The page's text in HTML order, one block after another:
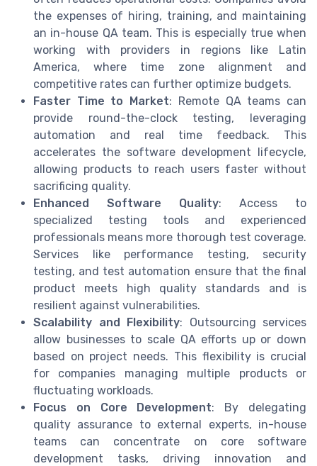
the expenses of hiring, training, and maintaining
an in-house QA team. This is especially true when
working with providers in regions like Latin
America, where time zone alignment and
competitive rates can further optimize budgets.
Faster Time to Market: Remote QA teams can
provide round-the-clock testing, leveraging
automation and real time feedback. This
accelerates the software development lifecycle,
allowing products to reach users faster without
sacrificing quality.
Enhanced Software Quality: Access to
specialized testing tools and experienced
professionals means more thorough test coverage.
Services like performance testing, security
testing, and test automation ensure that the final
product meets high quality standards and is
resilient against vulnerabilities.
Scalability and Flexibility: Outsourcing services
allow businesses to scale QA efforts up or down
based on project needs. This flexibility is crucial
for companies managing multiple products or
fluctuating workloads.
Focus on Core Development: By delegating
quality assurance to external experts, in-house
teams can concentrate on core software
development tasks, driving innovation and